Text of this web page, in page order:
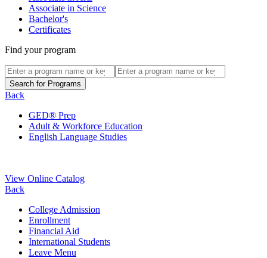
Associate in Science
Bachelor's
Certificates
Find your program
Back
GED® Prep
Adult & Workforce Education
English Language Studies
View Online Catalog
Back
College Admission
Enrollment
Financial Aid
International Students
Leave Menu